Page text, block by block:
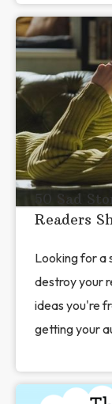
50 Sad
Readers
Looking for a
destroy your
ideas you're
getting your